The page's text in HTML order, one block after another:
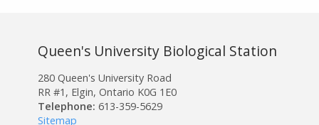
Queen's University Biological Station
280 Queen's University Road
RR #1, Elgin, Ontario K0G 1E0
Telephone: 613-359-5629
Sitemap